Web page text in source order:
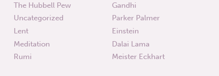
The Hubbell Pew
Uncategorized
Lent
Meditation
Rumi
Gandhi
Parker Palmer
Einstein
Dalai Lama
Meister Eckhart